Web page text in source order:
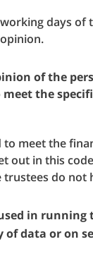
days of
of the
the
to meet the
out in this
do not
in
data or on